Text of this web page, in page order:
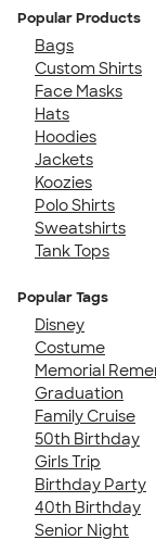
Popular Products
Bags
Custom Shirts
Face Masks
Hats
Hoodies
Jackets
Koozies
Polo Shirts
Sweatshirts
Tank Tops
Popular Tags
Disney
Costume
Memorial
Graduation
Family Cruise
50th Birthday
Girls Trip
Birthday Party
40th Birthday
Senior Night